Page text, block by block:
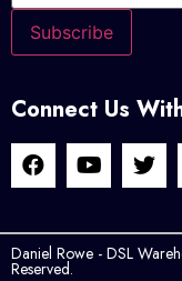
Connect Us
Daniel Rowe - DSL
Reserved.